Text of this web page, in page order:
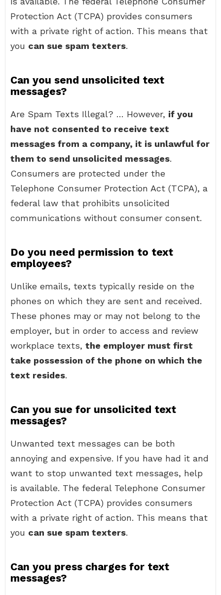
Protection Act (TCPA) provides consumers
with a private right of action. This means that
you can sue spam texters.
Can you send unsolicited text
messages?
Are Spam Texts Illegal? … However, if you
have not consented to receive text
messages from a company, it is unlawful for
them to send unsolicited messages.
Consumers are protected under the
Telephone Consumer Protection Act (TCPA), a
federal law that prohibits unsolicited
communications without consumer consent.
Do you need permission to text
employees?
Unlike emails, texts typically reside on the
phones on which they are sent and received.
These phones may or may not belong to the
employer, but in order to access and review
workplace texts, the employer must first
take possession of the phone on which the
text resides.
Can you sue for unsolicited text
messages?
Unwanted text messages can be both
annoying and expensive. If you have had it and
want to stop unwanted text messages, help
is available. The federal Telephone Consumer
Protection Act (TCPA) provides consumers
with a private right of action. This means that
you can sue spam texters.
Can you press charges for text
messages?